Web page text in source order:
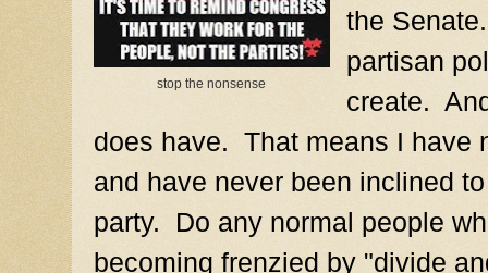
stop the nonsense
the
partisan
create.
does have. That means I have
and have never been inclined
party. Do any normal people
becoming frenzied by "divide